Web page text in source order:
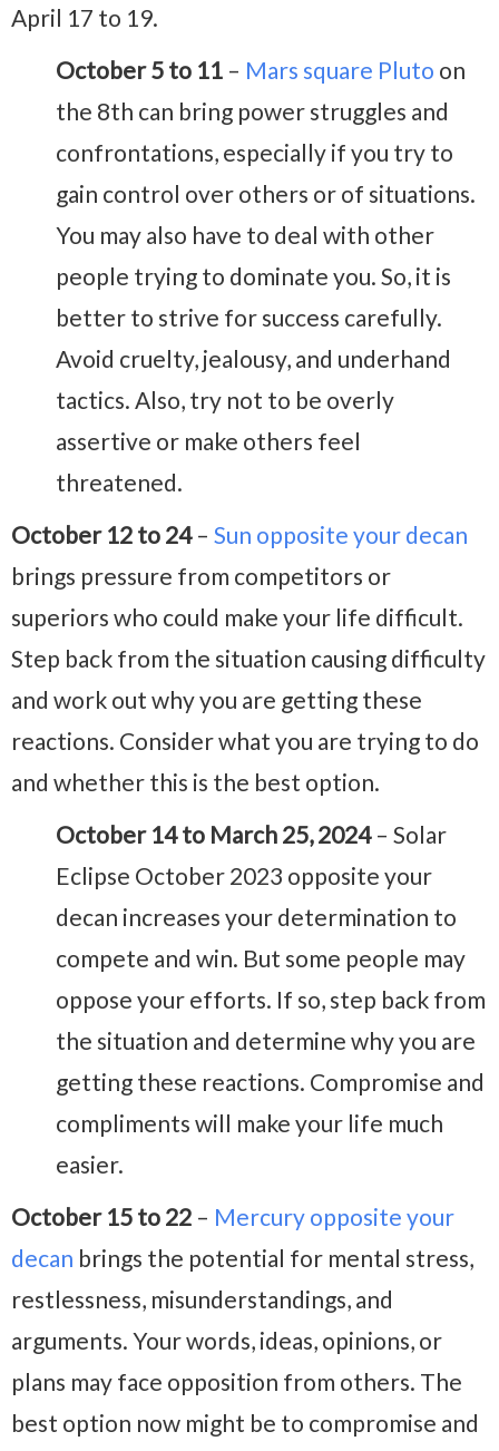
April 17 to 19.
October 5 to 11 – Mars square Pluto on
the 8th can bring power struggles and
confrontations, especially if you try to
gain control over others or of situations.
You may also have to deal with other
people trying to dominate you. So, it is
better to strive for success carefully.
Avoid cruelty, jealousy, and underhand
tactics. Also, try not to be overly
assertive or make others feel
threatened.
October 12 to 24– Sun opposite your decan
brings pressure from competitors or
superiors who could make your life difficult.
Step back from the situation causing difficulty
and work out why you are getting these
reactions. Consider what you are trying to do
and whether this is the best option.
October 14 to March 25, 2024– Solar
Eclipse October 2023 opposite your
decan increases your determination to
compete and win. But some people may
oppose your efforts. If so, step back from
the situation and determine why you are
getting these reactions. Compromise and
compliments will make your life much
easier.
October 15 to 22 – Mercury opposite your
decan brings the potential for mental stress,
restlessness, misunderstandings, and
arguments. Your words, ideas, opinions, or
plans may face opposition from others. The
best option now might be to compromise and